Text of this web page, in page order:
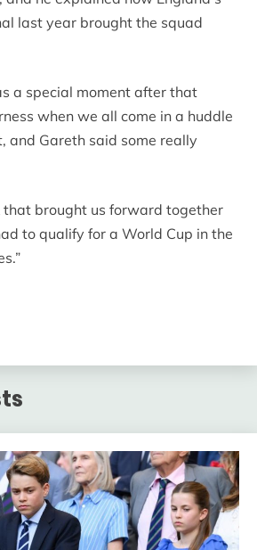
last year brought the squad
a special moment after that
when we all come in a huddle
and Gareth said some really
that brought us forward together
to qualify for a World Cup in the